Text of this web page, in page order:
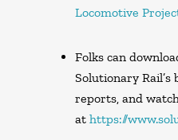
Locomotive
Folks can
Solutionary Rail’s
reports, and
at https://